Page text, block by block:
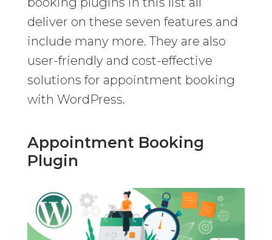
deliver on these seven features and
include many more. They are also
user-friendly and cost-effective
solutions for appointment booking
with WordPress.
Appointment Booking
Plugin